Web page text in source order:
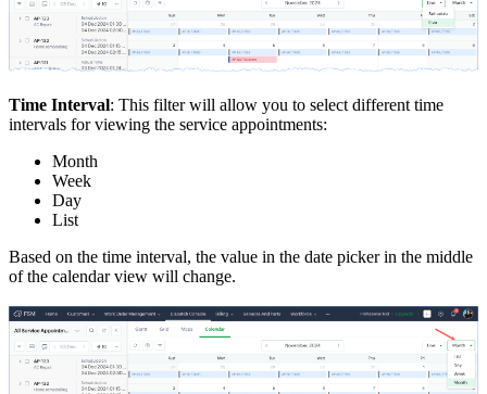
Time Interval: This filter will allow you to select different time
intervals for viewing the service appointments:
Month
Week
Day
List
Based on the time interval, the value in the date picker in the middle
of the calendar view will change.